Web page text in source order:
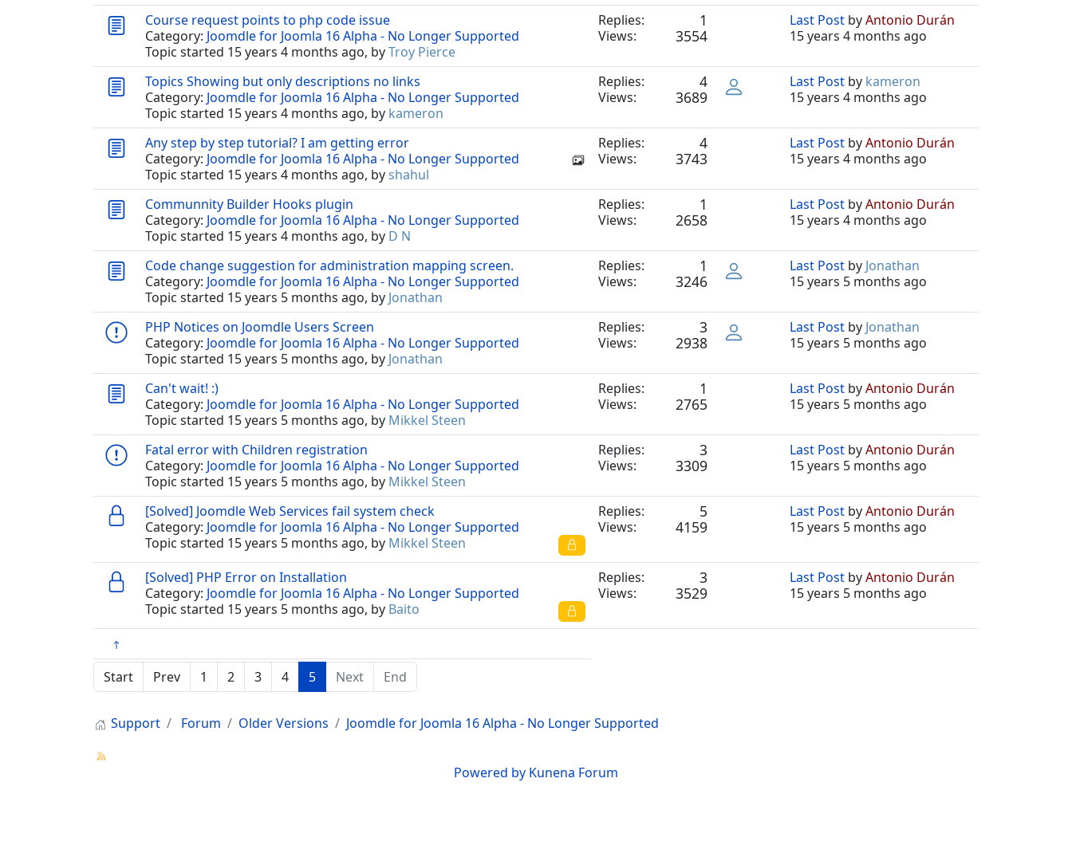
Course request points to php code issue
Category: Joomdle for Joomla 16 Alpha - No Longer Supported
Topic started 15 years 4 months ago, byTroy Pierce
Replies: 1
Views: 3554
Last PostbyAntonio Durán
15 years 4 months ago
Topics Showing but only descriptions no links
Category: Joomdle for Joomla 16 Alpha - No Longer Supported
Topic started 15 years 4 months ago, by kameron
Replies: 4
Views: 3689
Last Postby kameron
15 years 4 months ago
Any step by step tutorial? I am getting error
Category: Joomdle for Joomla 16 Alpha - No Longer Supported
Topic started 15 years 4 months ago, byshahul
Replies: 4
Views: 3743
Last PostbyAntonio Durán
15 years 4 months ago
Communnity Builder Hooks plugin
Category: Joomdle for Joomla 16 Alpha - No Longer Supported
Topic started 15 years 4 months ago, by D N
Replies: 1
Views: 2658
Last PostbyAntonio Durán
15 years 4 months ago
Code change suggestion for administration mapping screen.
Category: Joomdle for Joomla 16 Alpha - No Longer Supported
Topic started 15 years 5 months ago, by Jonathan
Replies: 1
Views: 3246
Last Postby Jonathan
15 years 5 months ago
PHP Notices on Joomdle Users Screen
Category: Joomdle for Joomla 16 Alpha - No Longer Supported
Topic started 15 years 5 months ago, by Jonathan
Replies: 3
Views: 2938
Last Postby Jonathan
15 years 5 months ago
Can't wait! :)
Category: Joomdle for Joomla 16 Alpha - No Longer Supported
Topic started 15 years 5 months ago, by Mikkel Steen
Replies: 1
Views: 2765
Last PostbyAntonio Durán
15 years 5 months ago
Fatal error with Children registration
Category: Joomdle for Joomla 16 Alpha - No Longer Supported
Topic started 15 years 5 months ago, by Mikkel Steen
Replies: 3
Views: 3309
Last PostbyAntonio Durán
15 years 5 months ago
[Solved] Joomdle Web Services fail system check
Category: Joomdle for Joomla 16 Alpha - No Longer Supported
Topic started 15 years 5 months ago, by Mikkel Steen
Replies: 5
Views: 4159
Last PostbyAntonio Durán
15 years 5 months ago
[Solved] PHP Error on Installation
Category: Joomdle for Joomla 16 Alpha - No Longer Supported
Topic started 15 years 5 months ago, by Baito
Replies: 3
Views: 3529
Last PostbyAntonio Durán
15 years 5 months ago
Start Prev 1 2 3 4 5 Next End
Support Forum Older Versions Joomdle for Joomla 16 Alpha - No Longer Supported
Powered by Kunena Forum